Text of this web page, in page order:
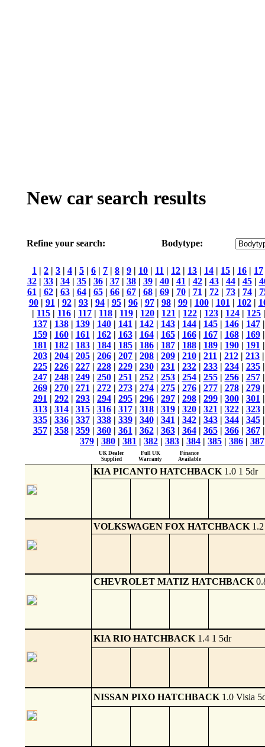
New car search results
Refine your search: Bodytype:
1 | 2 | 3 | 4 | 5 | 6 | 7 | 8 | 9 | 10 | 11 | 12 | 13 | 14 | 15 | 16 | 17
32| 33| 34| 35| 36| 37| 38| 39| 40| 41 | 42| 43| 44| 45|
61 | 62| 63| 64| 65| 66| 67| 68| 69| 70| 71 | 72| 73| 74|
90| 91 | 92| 93| 94| 95| 96| 97| 98| 99| 100| 101 | 102|
| 115 | 116 | 117 | 118 | 119 | 120 | 121 | 122 | 123 | 124 | 125
137| 138| 139| 140| 141 | 142| 143| 144| 145| 146| 147
159| 160| 161 | 162| 163| 164| 165| 166| 167| 168| 169
181 | 182| 183| 184| 185| 186| 187| 188| 189| 190| 191
203 | 204 | 205 | 206 | 207 | 208 | 209 | 210 | 211 | 212 | 213
225| 226| 227| 228| 229| 230| 231 | 232| 233| 234| 235
247| 248| 249| 250| 251 | 252| 253| 254| 255| 256| 257
269| 270| 271 | 272| 273| 274| 275| 276| 277| 278| 279
291 | 292 | 293 | 294 | 295 | 296 | 297 | 298 | 299 | 300 | 301
313| 314| 315| 316| 317| 318| 319| 320| 321 | 322| 323
335| 336| 337| 338| 339| 340| 341 | 342| 343| 344| 345
357| 358| 359| 360| 361 | 362| 363| 364| 365| 366| 367
379 | 380 | 381 | 382 | 383 | 384 | 385 | 386 | 387
UK Dealer
Supplied
Full UK
Warranty
Finance
Available
KIA PICANTO HATCHBACK 1.0 1 5dr
VOLKSWAGEN FOX HATCHBACK
CHEVROLET MATIZ HATCHBACK
KIA RIO HATCHBACK 1.4 1 5dr
NISSAN PIXO HATCHBACK 1.0 Visia